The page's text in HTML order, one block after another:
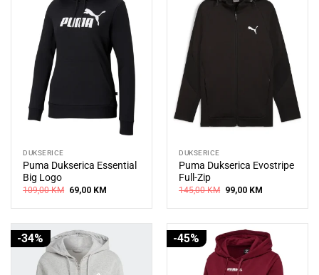
DUKSERICE
Puma Dukserica Essential
Big Logo
109,00KM Original
price
was:
69,00 KMCurrent
is:
DUKSERICE
Puma Dukserica Evostripe
Full-Zip
145,00KM Original
price
was:
99,00 KMCurrent
is:
-34% -45%